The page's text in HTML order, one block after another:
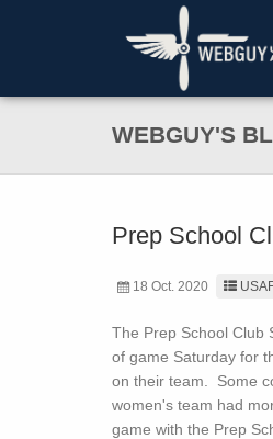
WEBGUY'S
Prep School
18 Oct. 2020
The Prep School Club
of game Saturday for
on their team. Some
women's team had
game with the Prep